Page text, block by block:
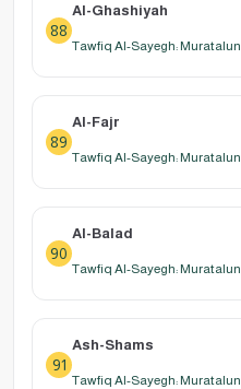
88
Al-Ghashiyah
Tawfiq Al-Sayegh: Muratalun
89
Al-Fajr
Tawfiq Al-Sayegh: Muratalun
90
Al-Balad
Tawfiq Al-Sayegh: Muratalun
91
Ash-Shams
Tawfiq Al-Sayegh: Muratalun